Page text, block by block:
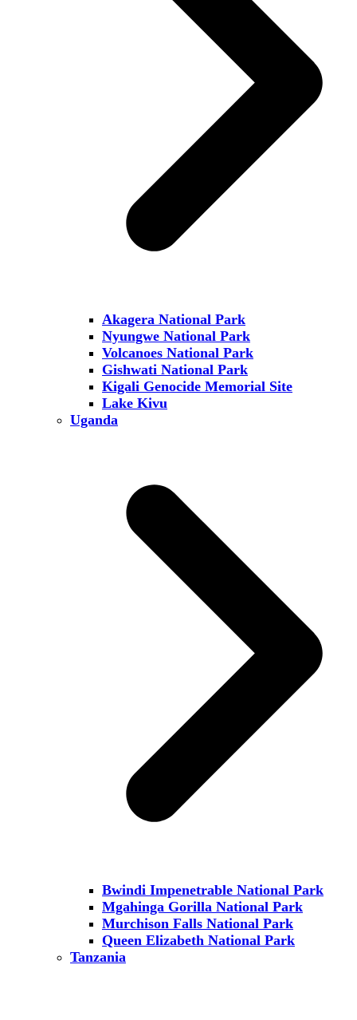
Akagera National Park
Nyungwe National Park
Volcanoes National Park
Gishwati National Park
Kigali Genocide Memorial Site
Lake Kivu
Uganda
Bwindi Impenetrable National Park
Mgahinga Gorilla National Park
Murchison Falls National Park
Queen Elizabeth National Park
Tanzania